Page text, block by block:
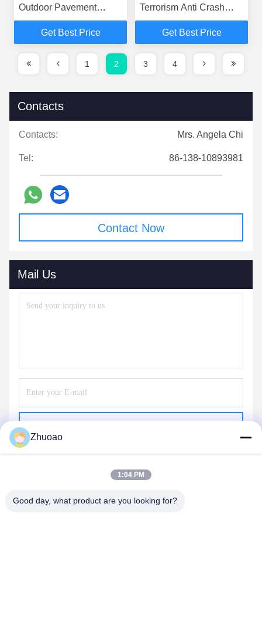
Outdoor Pavement
Protection
Get Best Price
Terrorism Anti Crash
HVM
Get Best Price
1 2 3 4
Contacts
Contacts: Mrs. Angela Chi
Tel: 86-138-10893981
Contact Now
Mail Us
Zhuoao
1:04 PM
Good day, what product are you looking for?